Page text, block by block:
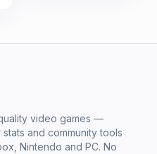
video games —
and community tools
Nintendo and PC. No